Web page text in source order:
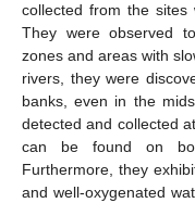
collected from the sites
They were observed
zones and areas with
rivers, they were
banks, even in the
detected and collected
can be found on
Furthermore, they
and well-oxygenated